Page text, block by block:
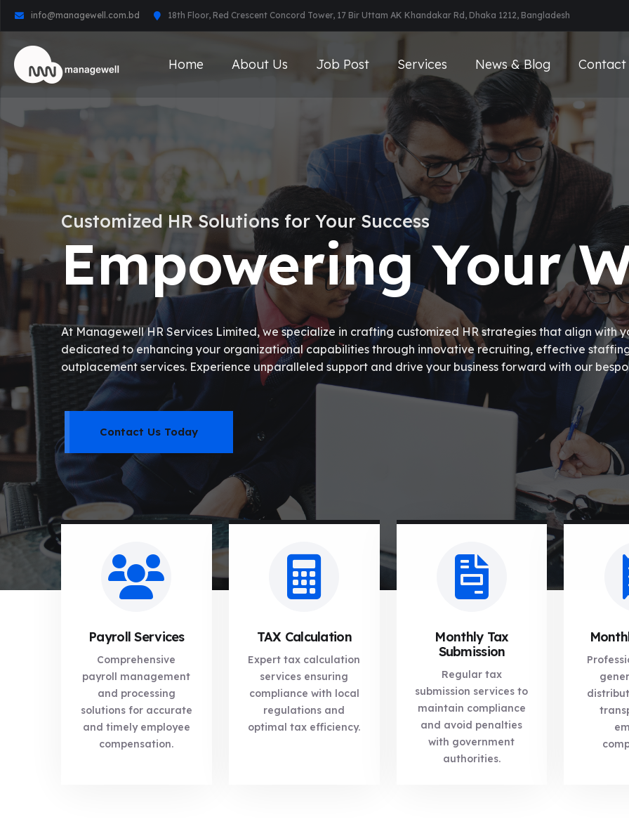
info@managewell.com.bd 18th Floor, Red Crescent Concord Tower, 17 Bir Uttam AK Khandakar Rd, Dhaka 1212, Bangladesh
Home About Us Job Post Services News & Blog Contact
Customized HR Solutions for Your Success
Empowering Your
At Managewell HR Services Limited, we specialize in crafting customized HR strategies that align with
dedicated to enhancing your organizational capabilities through innovative recruiting, effective
outplacement services. Experience unparalleled support and drive your business forward with our
Contact Us Today
Payroll Services
Comprehensive
payroll management
and processing
solutions for accurate
and timely employee
compensation.
TAX Calculation
Expert tax calculation
services ensuring
compliance with local
regulations and
optimal tax efficiency.
Monthly Tax
Submission
Regular tax
submission services to
maintain compliance
and avoid penalties
with government
authorities.